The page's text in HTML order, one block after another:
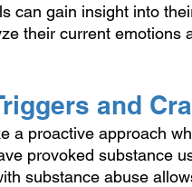
can gain insight into
their current emotions
and
a proactive approach
provoked substance
substance abuse